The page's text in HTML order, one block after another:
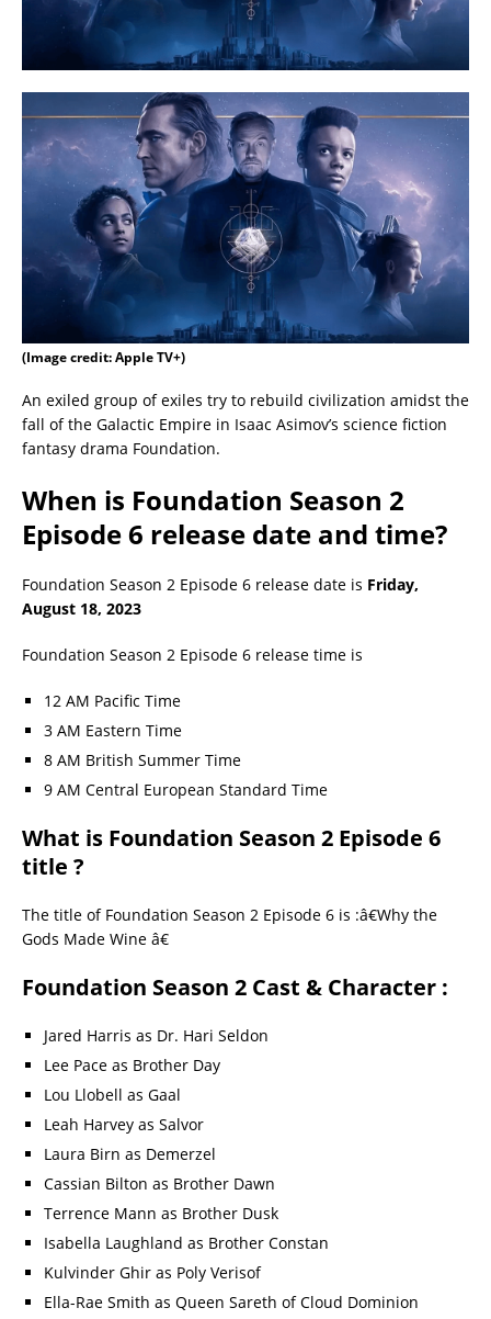
(Image credit: Apple TV+)
An exiled group of exiles try to rebuild civilization amidst the
fall of the Galactic Empire in Isaac Asimov’s science fiction
fantasy drama Foundation.
When is Foundation Season 2
Episode 6 release date and time?
Foundation Season 2 Episode 6 release date is Friday,
August 18, 2023
Foundation Season 2 Episode 6 release time is
12 AM Pacific Time
3 AM Eastern Time
8 AM British Summer Time
9 AM Central European Standard Time
What is Foundation Season 2 Episode 6
title ?
The title of Foundation Season 2 Episode 6 is :â€Why the
Gods Made Wine â€
Foundation Season 2 Cast & Character :
Jared Harris as Dr. Hari Seldon
Lee Pace as Brother Day
Lou Llobell as Gaal
Leah Harvey as Salvor
Laura Birn as Demerzel
Cassian Bilton as Brother Dawn
Terrence Mann as Brother Dusk
Isabella Laughland as Brother Constan
Kulvinder Ghir as Poly Verisof
Ella-Rae Smith as Queen Sareth of Cloud Dominion